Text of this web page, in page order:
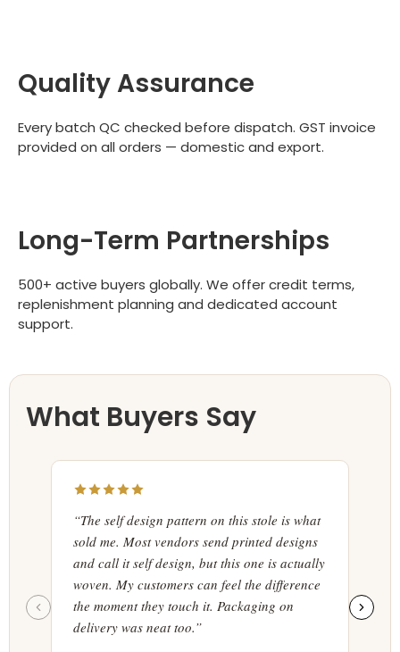
Quality Assurance
Every batch QC checked before dispatch. GST invoice
provided on all orders — domestic and export.
Long-Term Partnerships
500+ active buyers globally. We offer credit terms,
replenishment planning and dedicated account
support.
What Buyers Say
“The self design pattern on this stole is what
sold me. Most vendors send printed designs
and call it self design, but this one is actually
woven. My customers can feel the difference
the moment they touch it. Packaging on
delivery was neat too.”